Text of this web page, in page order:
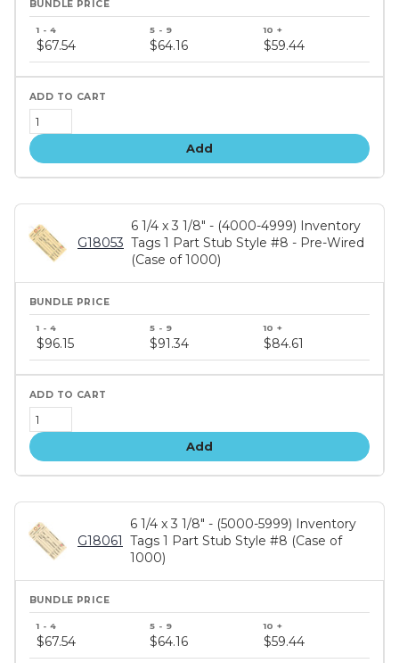
price
tiers
$67.54 $64.16 $59.44
Add
G18053
6 1/4 x 3 1/8" - (4000-4999) Inventory
Tags 1 Part Stub Style #8 - Pre-Wired
(Case of 1000)
price
tiers
$96.15 $91.34 $84.61
Add
G18061
6 1/4 x 3 1/8" - (5000-5999) Inventory
Tags 1 Part Stub Style #8 (Case of
1000)
price
tiers
$67.54 $64.16 $59.44